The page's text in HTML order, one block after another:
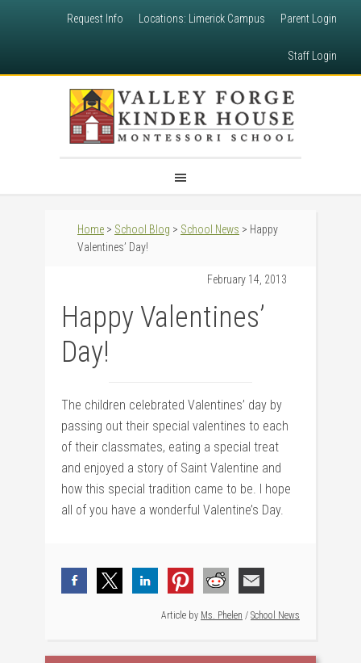
Request Info Locations: Limerick Campus Parent Login
Staff Login
Home > School Blog > School News > Happy
Valentines’ Day!
February 14, 2013
Happy Valentines’
Day!
The children celebrated Valentines’ day by
passing out their special valentines to each
of their classmates, eating a special treat
and enjoyed a story of Saint Valentine and
how this special tradition came to be. I hope
all of you have a wonderful Valentine’s Day.
Article by Ms. Phelen / School News